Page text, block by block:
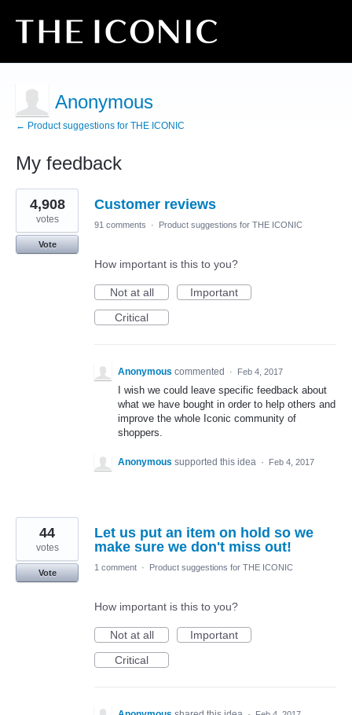
Anonymous
← Product suggestions for THE ICONIC
My feedback
2
results
found
Customer reviews
4,908
votes
Vote
91 comments · Product suggestions for THE ICONIC
How important is this to you?
Not at all
Important
Critical
Anonymous commented · Feb 4, 2017
I wish we could leave specific feedback about
what we have bought in order to help others and
improve the whole Iconic community of
shoppers.
Anonymous supported this idea · Feb 4, 2017
Let us put an item on hold so we
make sure we don't miss out!
44
votes
Vote
1 comment · Product suggestions for THE ICONIC
How important is this to you?
Not at all
Important
Critical